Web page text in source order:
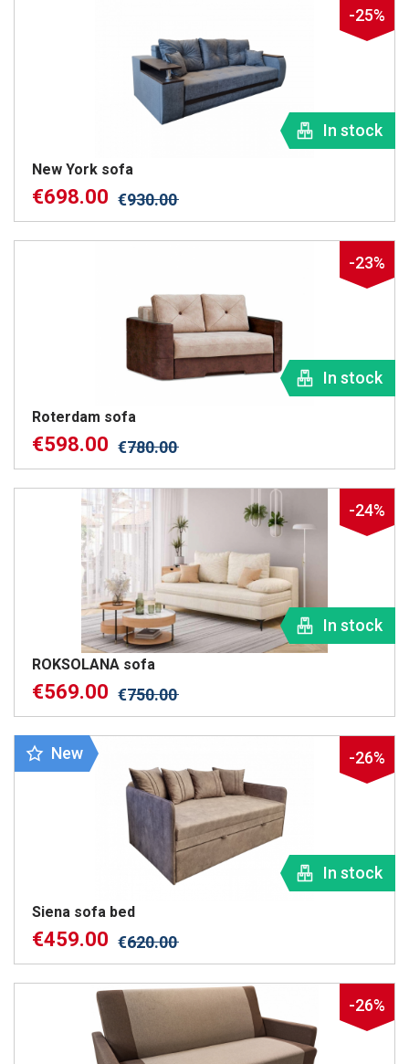
-25%
In stock
New York sofa
€698.00 €930.00
-23%
In stock
Roterdam sofa
€598.00 €780.00
-24%
In stock
ROKSOLANA sofa
€569.00 €750.00
-26%
In stock
New
Siena sofa bed
€459.00 €620.00
-26%